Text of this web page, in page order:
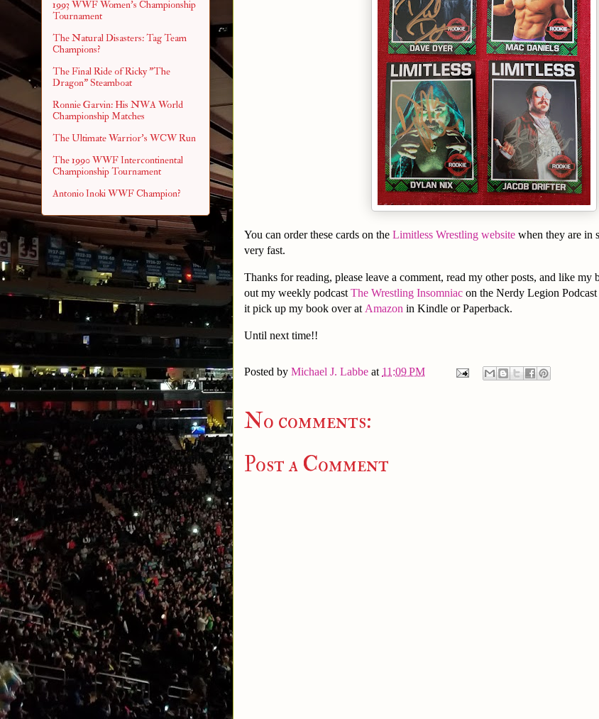
You can order these cards on the Limitless Wrestling website when they are in
very fast.
Thanks for reading, please leave a comment, read my other posts, and like my
out my weekly podcast The Wrestling Insomniac on the Nerdy Legion
it pick up my book over at Amazon in Kindle or Paperback.
Until next time!!
Posted by Michael J. Labbe at 11:09 PM
No comments:
Post a Comment
1993 WWF Women's Championship
Tournament
The Natural Disasters: Tag Team
Champions?
The Final Ride of Ricky "The
Dragon" Steamboat
Ronnie Garvin: His NWA World
Championship Matches
The Ultimate Warrior's WCW Run
The 1990 WWF Intercontinental
Championship Tournament
Antonio Inoki WWF Champion?